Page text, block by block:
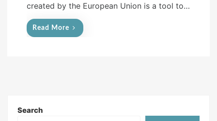
created by the European Union is a tool to…
Read More
Search